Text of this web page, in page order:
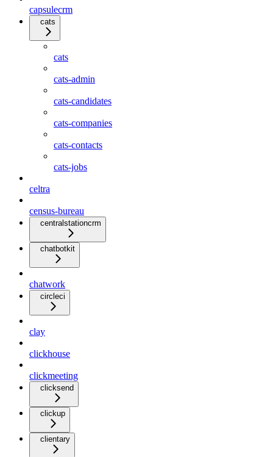
capsulecrm
cats
cats
cats-admin
cats-candidates
cats-companies
cats-contacts
cats-jobs
celtra
census-bureau
centralstationcrm
chatbotkit
chatwork
circleci
clay
clickhouse
clickmeeting
clicksend
clickup
clientary